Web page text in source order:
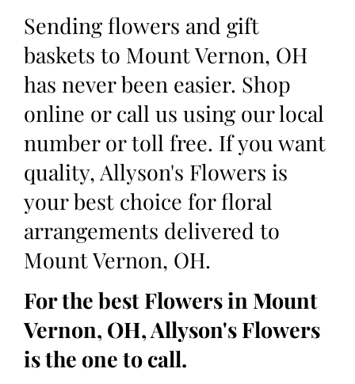
Sending flowers and gift
baskets to Mount Vernon, OH
has never been easier. Shop
online or call us using our local
number or toll free. If you want
quality, Allyson's Flowers is
your best choice for floral
arrangements delivered to
Mount Vernon, OH.
For the best Flowers in Mount
Vernon, OH, Allyson's Flowers
is the one to call.